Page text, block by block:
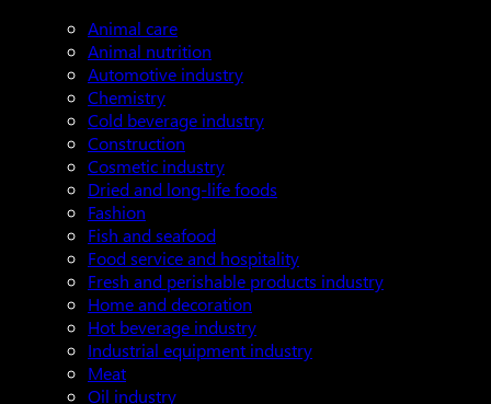
Animal care
Animal nutrition
Automotive industry
Chemistry
Cold beverage industry
Construction
Cosmetic industry
Dried and long-life foods
Fashion
Fish and seafood
Food service and hospitality
Fresh and perishable products industry
Home and decoration
Hot beverage industry
Industrial equipment industry
Meat
Oil industry